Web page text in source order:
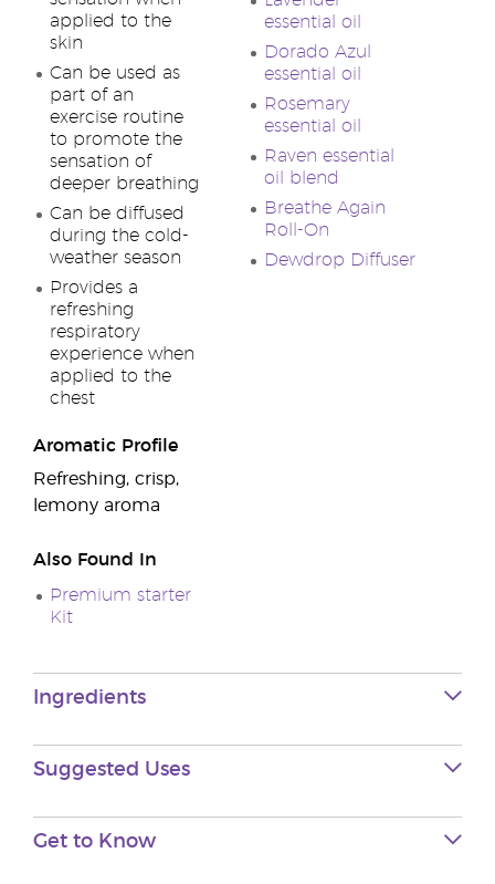
applied to the
skin
Can be used as
part of an
exercise routine
to promote the
sensation of
deeper breathing
Can be diffused
during the cold-
weather season
Provides a
refreshing
respiratory
experience when
applied to the
chest
Aromatic Profile
Refreshing, crisp,
lemony aroma
Also Found In
Premium starter
Kit
essential oil
Dorado Azul
essential oil
Rosemary
essential oil
Raven essential
oil blend
Breathe Again
Roll-On
Dewdrop Diffuser
Ingredients
Suggested Uses
Get to Know